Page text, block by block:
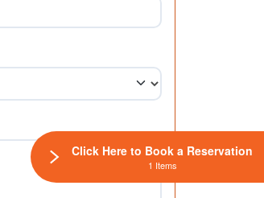
Click Here to Book a Reservation
1 Items